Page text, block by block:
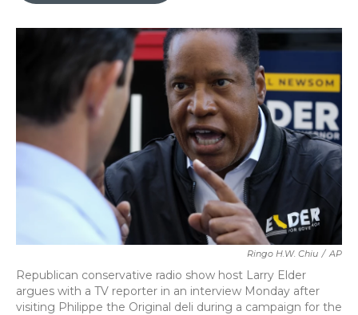
o
k
r
I
Ringo H.W. Chiu / AP
Republican conservative radio show host Larry Elder
argues with a TV reporter in an interview Monday after
visiting Philippe the Original deli during a campaign for the